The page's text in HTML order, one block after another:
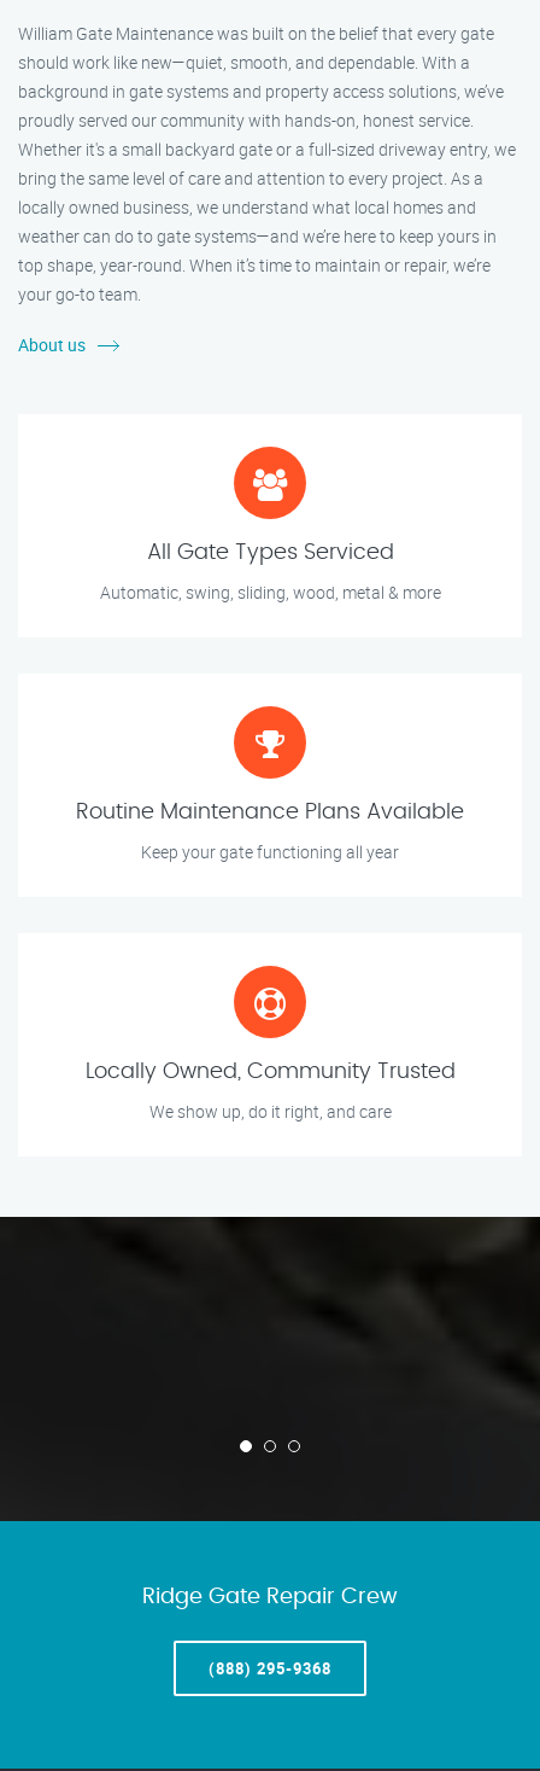
William Gate Maintenance was built on the belief that every gate
should work like new—quiet, smooth, and dependable. With a
background in gate systems and property access solutions, we’ve
proudly served our community with hands-on, honest service.
Whether it's a small backyard gate or a full-sized driveway entry, we
bring the same level of care and attention to every project. As a
locally owned business, we understand what local homes and
weather can do to gate systems—and we’re here to keep yours in
top shape, year-round. When it’s time to maintain or repair, we’re
your go-to team.
About us
All Gate Types Serviced
Automatic, swing, sliding, wood, metal & more
Routine Maintenance Plans Available
Keep your gate functioning all year
Locally Owned, Community Trusted
We show up, do it right, and care
Ridge Gate Repair Crew
(888) 295-9368